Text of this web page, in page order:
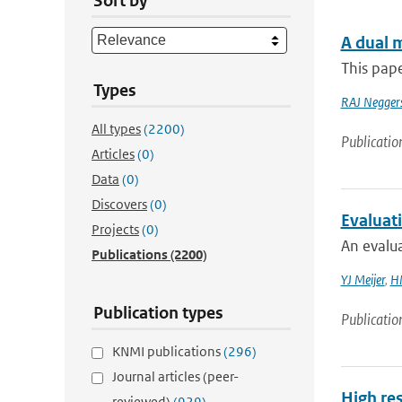
Types
All types(2200)
Articles(0)
Data (0)
Discovers(0)
Projects(0)
Publications(2200)
Publication types
KNMI publications(296)
Journal articles (peer-
A dual
This
RAJ
An
YJ Meijer,